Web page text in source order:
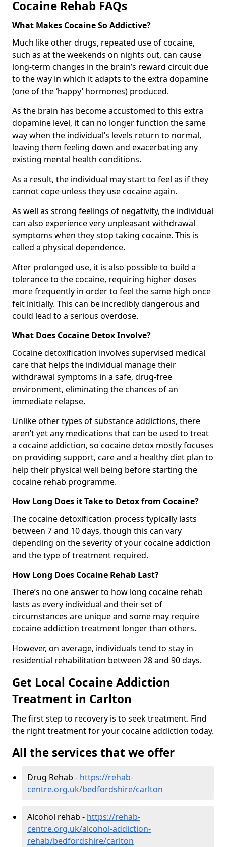
Cocaine Rehab FAQs
What Makes Cocaine So Addictive?
Much like other drugs, repeated use of cocaine,
such as at the weekends on nights out, can cause
long-term changes in the brain’s reward circuit due
to the way in which it adapts to the extra dopamine
(one of the ‘happy’ hormones) produced.
As the brain has become accustomed to this extra
dopamine level, it can no longer function the same
way when the individual’s levels return to normal,
leaving them feeling down and exacerbating any
existing mental health conditions.
As a result, the individual may start to feel as if they
cannot cope unless they use cocaine again.
As well as strong feelings of negativity, the individual
can also experience very unpleasant withdrawal
symptoms when they stop taking cocaine. This is
called a physical dependence.
After prolonged use, it is also possible to build a
tolerance to the cocaine, requiring higher doses
more frequently in order to feel the same high once
felt initially. This can be incredibly dangerous and
could lead to a serious overdose.
What Does Cocaine Detox Involve?
Cocaine detoxification involves supervised medical
care that helps the individual manage their
withdrawal symptoms in a safe, drug-free
environment, eliminating the chances of an
immediate relapse.
Unlike other types of substance addictions, there
aren’t yet any medications that can be used to treat
a cocaine addiction, so cocaine detox mostly focuses
on providing support, care and a healthy diet plan to
help their physical well being before starting the
cocaine rehab programme.
How Long Does it Take to Detox from Cocaine?
The cocaine detoxification process typically lasts
between 7 and 10 days, though this can vary
depending on the severity of your cocaine addiction
and the type of treatment required.
How Long Does Cocaine Rehab Last?
There’s no one answer to how long cocaine rehab
lasts as every individual and their set of
circumstances are unique and some may require
cocaine addiction treatment longer than others.
However, on average, individuals tend to stay in
residential rehabilitation between 28 and 90 days.
Get Local Cocaine Addiction
Treatment in Carlton
The first step to recovery is to seek treatment. Find
the right treatment for your cocaine addiction today.
All the services that we offer
Drug Rehab - https://rehab-
centre.org.uk/bedfordshire/carlton
Alcohol rehab - https://rehab-
centre.org.uk/alcohol-addiction-
rehab/bedfordshire/carlton